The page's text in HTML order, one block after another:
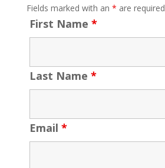
Fields marked with an * are required
First Name *
Last Name *
Email *